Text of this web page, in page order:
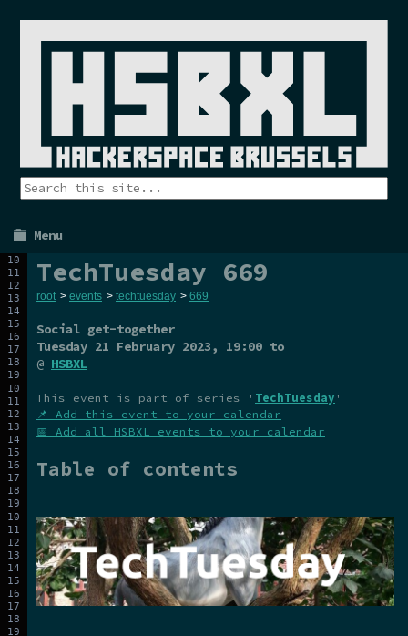
Menu
TechTuesday 669
root > events > techtuesday > 669
Social get-together
Tuesday 21 February 2023, 19:00 to
@ HSBXL
This event is part of series ' TechTuesday '
📌 Add this event to your calendar
📅 Add all HSBXL events to your calendar
Table of contents